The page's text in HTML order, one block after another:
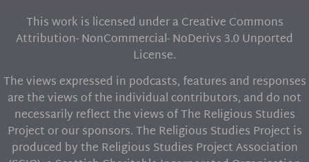
This work is licensed under a Creative Commons
Attribution- NonCommercial- NoDerivs 3.0 Unported
License.
The views expressed in podcasts, features and responses
are the views of the individual contributors, and do not
necessarily reflect the views of The Religious Studies
Project or our sponsors. The Religious Studies Project is
produced by the Religious Studies Project Association